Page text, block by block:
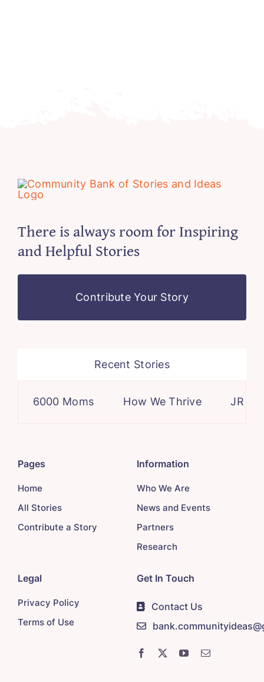
There is always room for Inspiring
and Helpful Stories
Contribute Your Story
Recent Stories
6000 Moms How We Thrive JR – a
Pages
Home
All Stories
Contribute a Story
Information
Who We Are
News and Events
Partners
Research
Legal
Privacy Policy
Terms of Use
Get In Touch
Contact Us